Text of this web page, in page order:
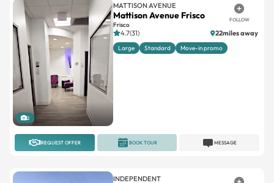
2
MATTISON AVENUE
Mattison Avenue Frisco
Frisco
FOLLOW
4.7(31) 22miles away
Large Standard Move-in promo
REQUEST OFFER MESSAGE
BOOK TOUR
INDEPENDENT